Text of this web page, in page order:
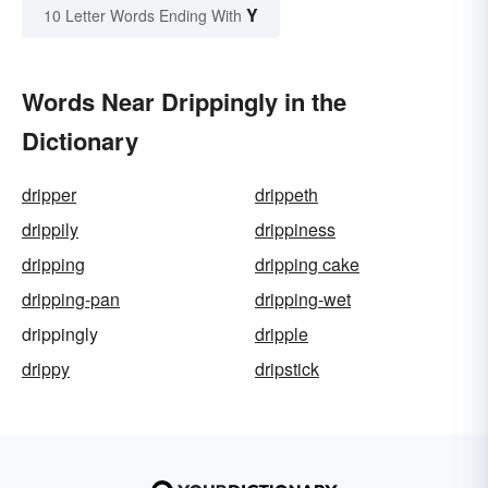
10 Letter Words Ending With Y
Words Near Drippingly in the
Dictionary
dripper
drippeth
drippily
drippiness
dripping
dripping cake
dripping-pan
dripping-wet
drippingly
dripple
drippy
dripstick